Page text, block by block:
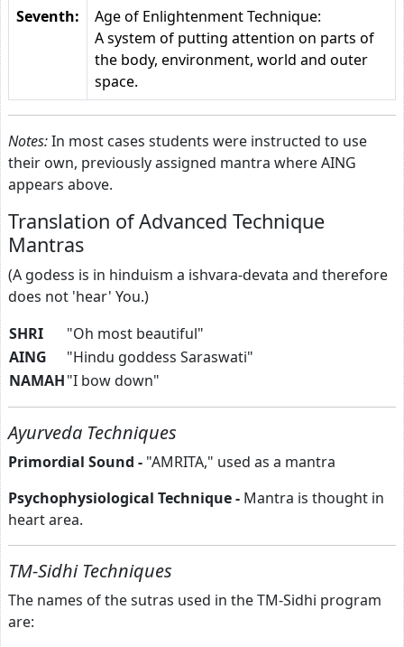
Seventh:
Age of Enlightenment Technique:
A system of putting attention on parts of
the body, environment, world and outer
space.
Notes:In most cases students were instructed to use
their own, previously assigned mantra where AING
appears above.
Translation of Advanced Technique
Mantras
(A godess is in hinduism a ishvara-devata and therefore
does not 'hear' You.)
SHRI
"Oh most beautiful"
AING
"Hindu goddess Saraswati"
NAMAH"I bow down"
Ayurveda Techniques
Primordial Sound - "AMRITA," used as a mantra
Psychophysiological Technique - Mantra is thought in
heart area.
TM-Sidhi Techniques
The names of the sutras used in the TM-Sidhi program
are: